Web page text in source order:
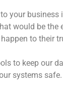
your business
would be the
to their
to keep our
systems safe.